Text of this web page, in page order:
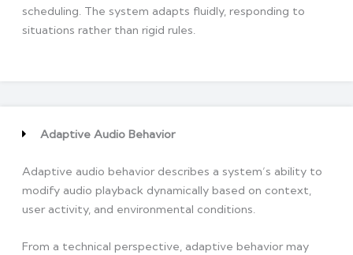
scheduling. The system adapts fluidly, responding to
situations rather than rigid rules.
Adaptive Audio Behavior
Adaptive audio behavior describes a system’s ability to
modify audio playback dynamically based on context,
user activity, and environmental conditions.
From a technical perspective, adaptive behavior may